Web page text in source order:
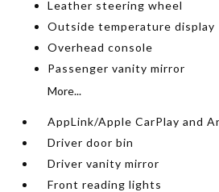
Leather steering wheel
Outside temperature display
Overhead console
Passenger vanity mirror
More...
AppLink/Apple CarPlay and
Driver door bin
Driver vanity mirror
Front reading lights